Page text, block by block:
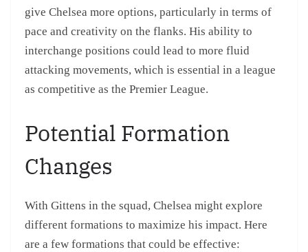
give Chelsea more options, particularly in terms of
pace and creativity on the flanks. His ability to
interchange positions could lead to more fluid
attacking movements, which is essential in a league
as competitive as the Premier League.
Potential Formation
Changes
With Gittens in the squad, Chelsea might explore
different formations to maximize his impact. Here
are a few formations that could be effective: